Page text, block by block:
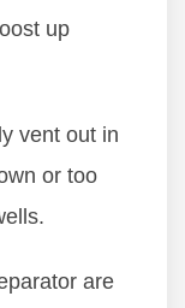
up
vent out in
or too
are